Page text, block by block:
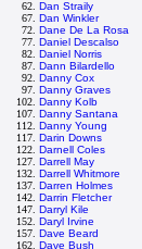
62. Dan Straily
67. Dan Winkler
72. Dane De La Rosa
77. Daniel Descalso
82. Daniel Norris
87. Dann Bilardello
92. Danny Cox
97. Danny Graves
102. Danny Kolb
107. Danny Santana
112. Danny Young
117. Darin Downs
122. Darnell Coles
127. Darrell May
132. Darrell Whitmore
137. Darren Holmes
142. Darrin Fletcher
147. Darryl Kile
152. Daryl Irvine
157. Dave Beard
162. Dave Bush